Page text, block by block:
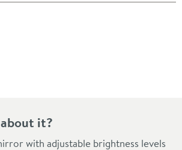
it?
with adjustable brightness levels